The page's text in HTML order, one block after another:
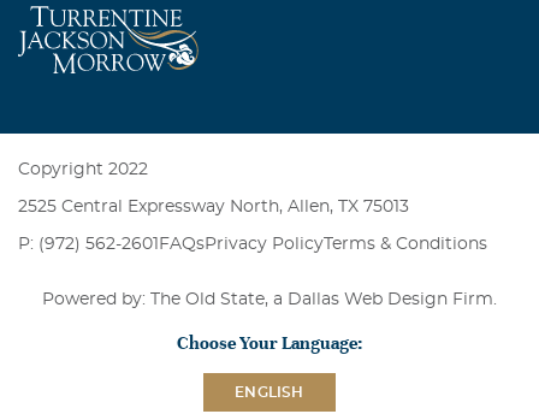
Copyright 2022
2525 Central Expressway North, Allen, TX 75013
P: (972) 562-2601 FAQsPrivacy PolicyTerms & Conditions
Powered by: The Old State, a Dallas Web Design Firm
Choose Your Language:
ENGLISH